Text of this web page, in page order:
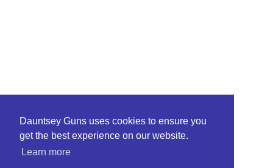
Dauntsey Guns uses cookies to ensure you
get the best experience on our website.
Learn more